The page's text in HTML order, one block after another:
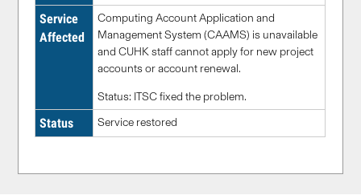
Service
Affected
Computing Account Application and
Management System (CAAMS) is unavailable
and CUHK staff cannot apply for new project
accounts or account renewal.
Status: ITSC fixed the problem.
Status Service restored